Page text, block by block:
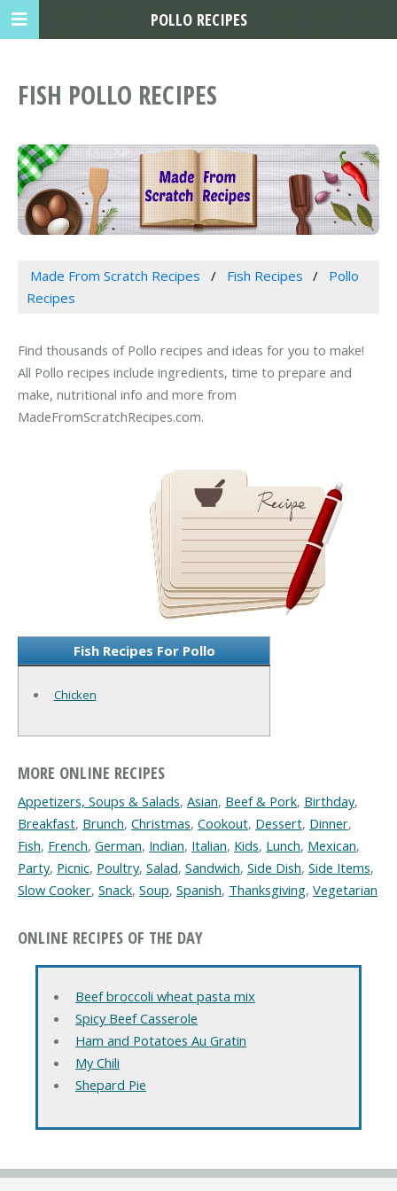
FISH POLLO RECIPES
Made From Scratch Recipes Fish Recipes
Pollo
Recipes
Find thousands of Pollo recipes and ideas for you to make!
All Pollo recipes include ingredients, time to prepare and
make, nutritional info and more from
MadeFromScratchRecipes.com.
Fish Recipes For Pollo
Chicken
MORE ONLINE RECIPES
Appetizers, Soups & Salads, Asian, Beef & Pork, Birthday,
Breakfast, Brunch, Christmas, Cookout, Dessert, Dinner,
Fish, French, German, Indian, Italian, Kids, Lunch, Mexican,
Party, Picnic, Poultry, Salad, Sandwich, Side Dish, Side Items,
Slow Cooker, Snack, Soup, Spanish, Thanksgiving, Vegetarian
ONLINE RECIPES OF THE DAY
Beef broccoli wheat pasta mix
Spicy Beef Casserole
Ham and Potatoes Au Gratin
My Chili
Shepard Pie
POLLO RECIPES